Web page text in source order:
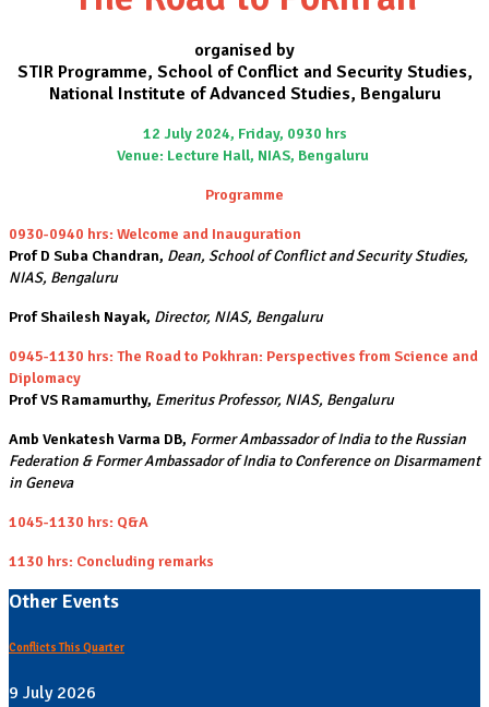
organised by
STIR Programme, School of Conflict and Security Studies,
National Institute of Advanced Studies, Bengaluru
12 July 2024, Friday, 0930 hrs
Venue: Lecture Hall, NIAS, Bengaluru
Programme
0930-0940 hrs: Welcome and Inauguration
Prof D Suba Chandran, Dean, School of Conflict and Security Studies,
NIAS, Bengaluru
Prof Shailesh Nayak, Director, NIAS, Bengaluru
0945-1130 hrs: The Road to Pokhran: Perspectives from Science and
Diplomacy
Prof VS Ramamurthy, Emeritus Professor, NIAS, Bengaluru
Amb Venkatesh Varma DB, Former Ambassador of India to the Russian
Federation & Former Ambassador of India to Conference on Disarmament
in Geneva
1045-1130 hrs: Q&A
1130 hrs: Concluding remarks
Other Events
Conflicts This Quarter
9 July 2026